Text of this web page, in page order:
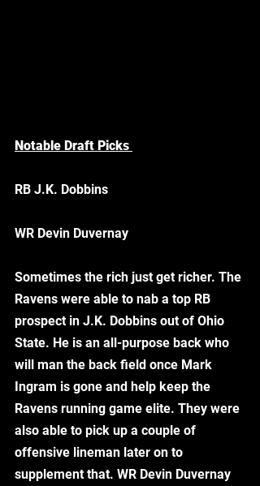
Notable Draft Picks
RB J.K. Dobbins
WR Devin Duvernay
Sometimes the rich just get richer. The
Ravens were able to nab a top RB
prospect in J.K. Dobbins out of Ohio
State. He is an all-purpose back who
will man the back field once Mark
Ingram is gone and help keep the
Ravens running game elite. They were
also able to pick up a couple of
offensive lineman later on to
supplement that. WR Devin Duvernay